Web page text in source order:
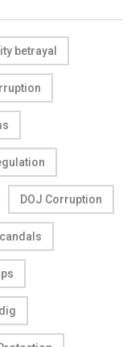
betrayal
DOJ Corruption